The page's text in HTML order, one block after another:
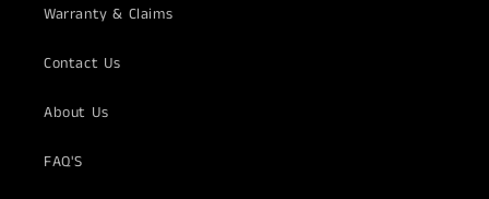
Warranty & Claims
Contact Us
About Us
FAQ'S